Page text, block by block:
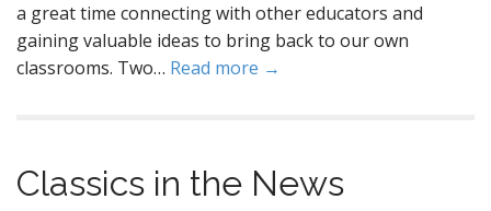
a great time connecting with other educators and
gaining valuable ideas to bring back to our own
classrooms. Two… Read more →
Classics in the News